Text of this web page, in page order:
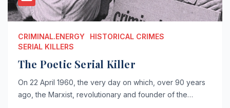
CRIMINAL.ENERGY
HISTORICAL CRIMES
SERIAL KILLERS
The Poetic Serial Killer
On 22 April 1960, the very day on which, over 90 years
ago, the Marxist, revolutionary and founder of the…